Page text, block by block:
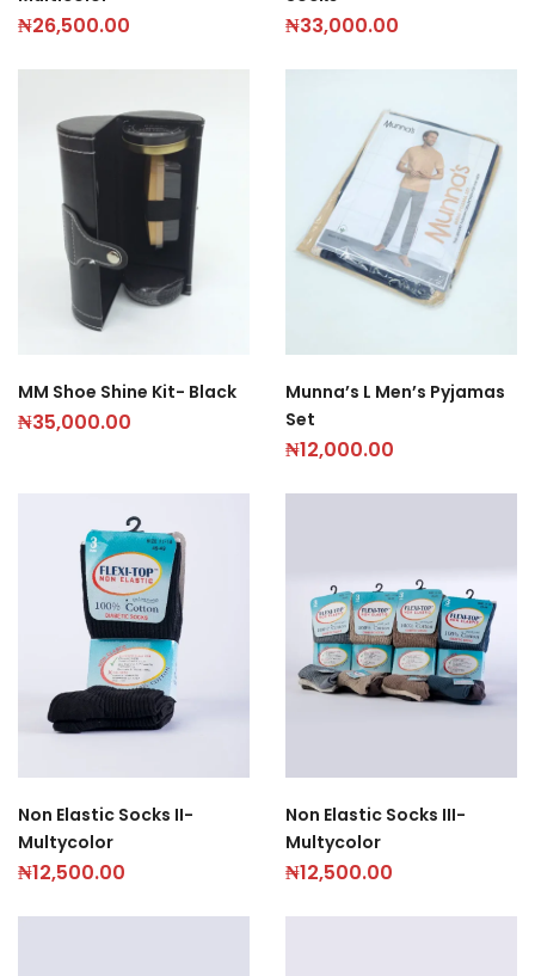
₦26,500.00 ₦33,000.00
MM Shoe Shine Kit- Black
₦35,000.00
Munna’s L Men’s Pyjamas
Set
₦12,000.00
Non Elastic Socks II-
Multycolor
₦12,500.00
Non Elastic Socks III-
Multycolor
₦12,500.00